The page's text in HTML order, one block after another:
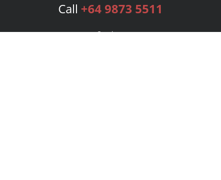
Call +64 9873 5511
Services